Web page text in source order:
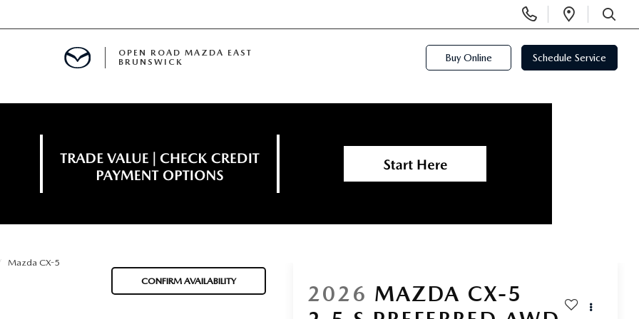
Phone
Numbers
Open
SEARCH
OPEN ROAD MAZDA EAST
BRUNSWICK
Buy Online Schedule Service
Mazda CX-5
CONFIRM AVAILABILITY
2026 MAZDA CX-5